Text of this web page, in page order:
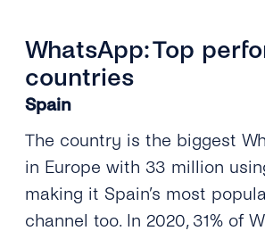
WhatsApp: Top
countries
Spain
The country is the biggest
in Europe with 33 million
making it Spain’s most
channel too. In 2020, 31% of